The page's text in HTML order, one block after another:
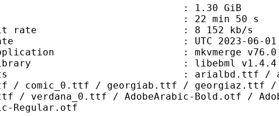
size : 1.30 GiB
: 22 min 50 s
bit rate : 8 152 kb/s
date : UTC 2023-06-01
application : mkvmerge v76.0
library : libebml v1.4.4 +
: arialbd.ttf / arialbi.ttf
/ comic_0.ttf / georgiab.ttf / georgiaz.ttf
/ verdana_0.ttf / AdobeArabic-Bold.otf /
Regular.otf